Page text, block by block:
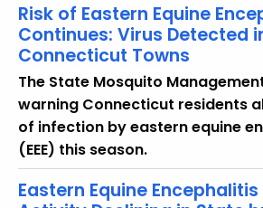
T
o
p
i
c
w
i
t
h
Risk of Eastern Equine
Continues: Virus Detected
Connecticut Towns
The State Mosquito
warning Connecticut residents
of infection by eastern equine
(EEE) this season.
Eastern Equine